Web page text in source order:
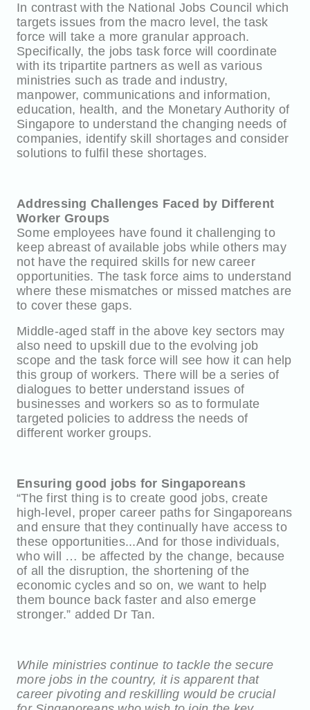
In contrast with the National Jobs Council which
targets issues from the macro level, the task
force will take a more granular approach.
Specifically, the jobs task force will coordinate
with its tripartite partners as well as various
ministries such as trade and industry,
manpower, communications and information,
education, health, and the Monetary Authority of
Singapore to understand the changing needs of
companies, identify skill shortages and consider
solutions to fulfil these shortages.
Addressing Challenges Faced by Different
Worker Groups
Some employees have found it challenging to
keep abreast of available jobs while others may
not have the required skills for new career
opportunities. The task force aims to understand
where these mismatches or missed matches are
to cover these gaps.
Middle-aged staff in the above key sectors may
also need to upskill due to the evolving job
scope and the task force will see how it can help
this group of workers. There will be a series of
dialogues to better understand issues of
businesses and workers so as to formulate
targeted policies to address the needs of
different worker groups.
Ensuring good jobs for Singaporeans
“The first thing is to create good jobs, create
high-level, proper career paths for Singaporeans
and ensure that they continually have access to
these opportunities...And for those individuals,
who will … be affected by the change, because
of all the disruption, the shortening of the
economic cycles and so on, we want to help
them bounce back faster and also emerge
stronger.” added Dr Tan.
While ministries continue to tackle the secure
more jobs in the country, it is apparent that
career pivoting and reskilling would be crucial